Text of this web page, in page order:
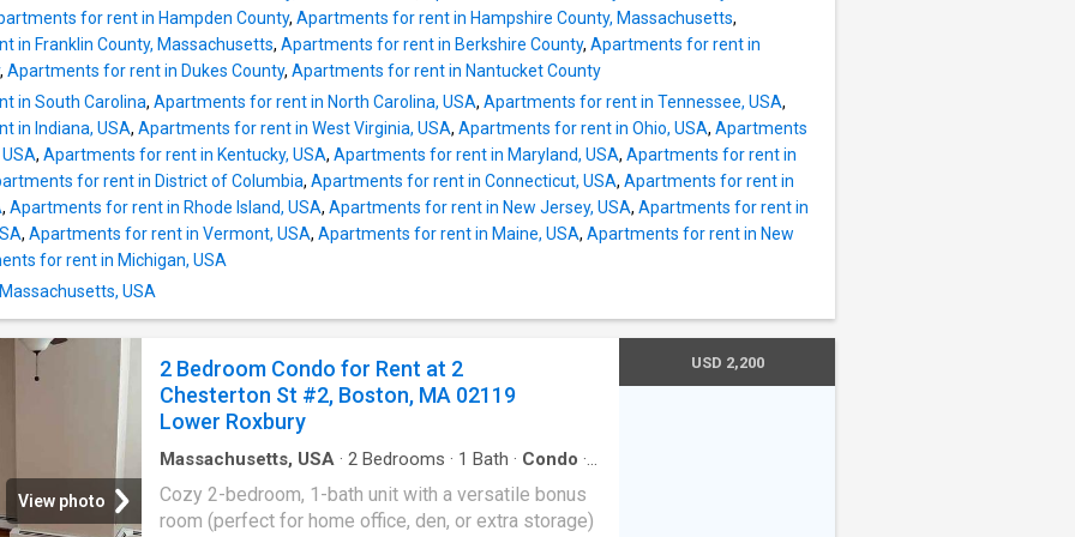
Washington St (0.37 mi) Bus: 9 Arlington St @
Isabella St (0.08 mi) Subway: Orange Line Tufts
Medical Center (0.21 mi) Rail: Franklin Line Back Bay
(0.41 mi) Bus: 39 Back Bay (0.36 mi) Bus: 504
Kneeland St @ Washington St (0.29 mi) Tram: D
Arlington (0.25 mi) Bus: 501 Surface Artery @
Kneeland St (0.43 mi) Bus: 55 Stuart St @ Charles St
S (0.15 mi) Bus: SL5 Tremont St @ Boylston Station
(0.34 mi) Bus
for rent in Hampden County, Apartments for rent in Hampshire County, Massachusetts,
in Franklin County, Massachusetts, Apartments for rent in Berkshire County, Apartments for rent in
, Apartments for rent in Dukes County, Apartments for rent in Nantucket County
in South Carolina, Apartments for rent in North Carolina, USA, Apartments for rent in Tennessee, USA,
in Indiana, USA, Apartments for rent in West Virginia, USA, Apartments for rent in Ohio, USA, Apartments
, Apartments for rent in Kentucky, USA, Apartments for rent in Maryland, USA, Apartments for rent in
for rent in District of Columbia, Apartments for rent in Connecticut, USA, Apartments for rent in
, Apartments for rent in Rhode Island, USA, Apartments for rent in New Jersey, USA, Apartments for rent in
, Apartments for rent in Vermont, USA, Apartments for rent in Maine, USA, Apartments for rent in New
for rent in Michigan, USA
USA
View photo
2 Bedroom Condo for Rent at 2
Chesterton St #2, Boston, MA 02119
Lower Roxbury
Massachusetts, USA · 2 Bedrooms · 1 Bath · Condo ·
Cozy 2-bedroom, 1-bath unit with a versatile bonus
room (perfect for home office, den, or extra storage)
USD 2,200